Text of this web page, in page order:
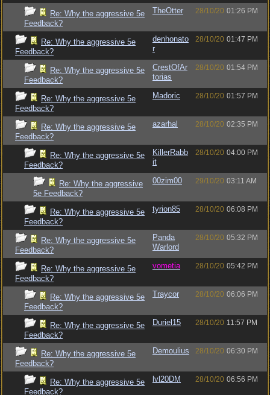
Re: Why the aggressive 5e
Feedback?
TheOtter 28/10/20 01:26 PM
Re: Why the aggressive 5e
Feedback?
denhonato
r
28/10/20 01:47 PM
Re: Why the aggressive 5e
Feedback?
CrestOfAr
torias
28/10/20 01:54 PM
Re: Why the aggressive 5e
Feedback?
Madoric 28/10/20 01:57 PM
Re: Why the aggressive 5e
Feedback?
azarhal 28/10/20 02:35 PM
Re: Why the aggressive 5e
Feedback?
KillerRabb
it
28/10/20 04:00 PM
Re: Why the aggressive
5e Feedback?
00zim00 29/10/20 03:11 AM
Re: Why the aggressive 5e
Feedback?
tyrion85 28/10/20 06:08 PM
Re: Why the aggressive 5e
Feedback?
Panda
Warlord
28/10/20 05:32 PM
Re: Why the aggressive 5e
Feedback?
vometia 28/10/20 05:42 PM
Re: Why the aggressive 5e
Feedback?
Traycor 28/10/20 06:06 PM
Re: Why the aggressive 5e
Feedback?
Duriel15 28/10/20 11:57 PM
Re: Why the aggressive 5e
Feedback?
Demoulius 28/10/20 06:30 PM
Re: Why the aggressive 5e
Feedback?
lvl20DM 28/10/20 06:56 PM